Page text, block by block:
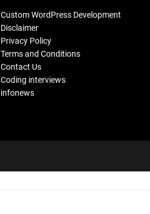
Custom WordPress Development
Disclaimer
Privacy Policy
Terms and Conditions
Contact Us
Coding interviews
infonews